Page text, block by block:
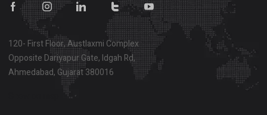
120- First Floor, Austlaxmi Complex
Opposite Dariyapur Gate, Idgah Rd,
Ahmedabad, Gujarat 380016